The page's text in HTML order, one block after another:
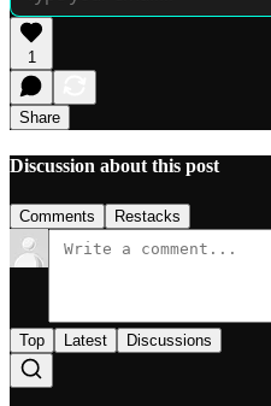
1
Share
Discussion about this post
Comments Restacks
Top Latest Discussions